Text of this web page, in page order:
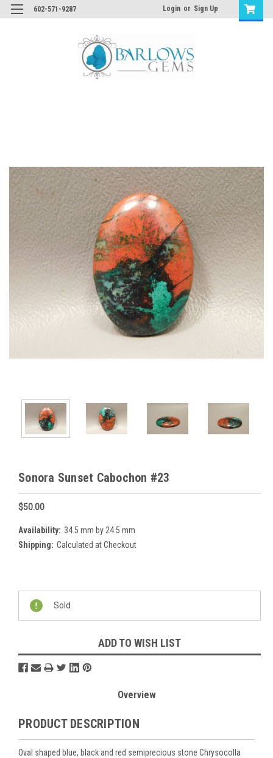
602-571-9287 Login or Sign Up
Sonora Sunset Cabochon #23
$50.00
Availability: 34.5 mm by 24.5 mm
Shipping: Calculated at Checkout
Current
Stock:
Sold
ADD TO WISH LIST
Overview
PRODUCT DESCRIPTION
Oval shaped blue, black and red semiprecious stone Chrysocolla